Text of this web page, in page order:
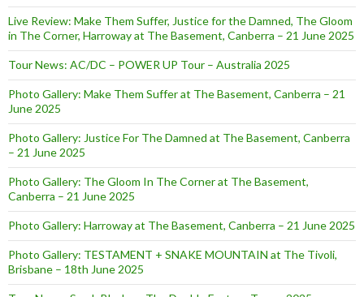
Live Review: Make Them Suffer, Justice for the Damned, The Gloom
in The Corner, Harroway at The Basement, Canberra – 21 June 2025
Tour News: AC/DC – POWER UP Tour – Australia 2025
Photo Gallery: Make Them Suffer at The Basement, Canberra – 21
June 2025
Photo Gallery: Justice For The Damned at The Basement, Canberra
– 21 June 2025
Photo Gallery: The Gloom In The Corner at The Basement,
Canberra – 21 June 2025
Photo Gallery: Harroway at The Basement, Canberra – 21 June 2025
Photo Gallery: TESTAMENT + SNAKE MOUNTAIN at The Tivoli,
Brisbane – 18th June 2025